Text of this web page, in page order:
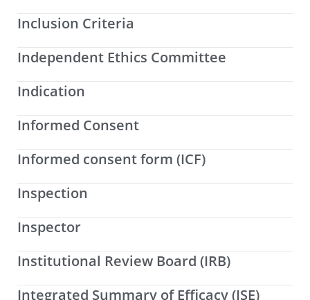
Inclusion Criteria
Independent Ethics Committee
Indication
Informed Consent
Informed consent form (ICF)
Inspection
Inspector
Institutional Review Board (IRB)
Integrated Summary of Efficacy (ISE)